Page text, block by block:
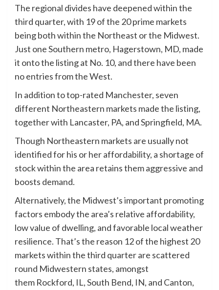
The regional divides have deepened within the
third quarter, with 19 of the 20 prime markets
being both within the Northeast or the Midwest.
Just one Southern metro, Hagerstown, MD, made
it onto the listing at No. 10, and there have been
no entries from the West.
In addition to top-rated Manchester, seven
different Northeastern markets made the listing,
together with Lancaster, PA, and Springfield, MA.
Though Northeastern markets are usually not
identified for his or her affordability, a shortage of
stock within the area retains them aggressive and
boosts demand.
Alternatively, the Midwest’s important promoting
factors embody the area’s relative affordability,
low value of dwelling, and favorable local weather
resilience. That’s the reason 12 of the highest 20
markets within the third quarter are scattered
round Midwestern states, amongst
them Rockford, IL, South Bend, IN, and Canton,